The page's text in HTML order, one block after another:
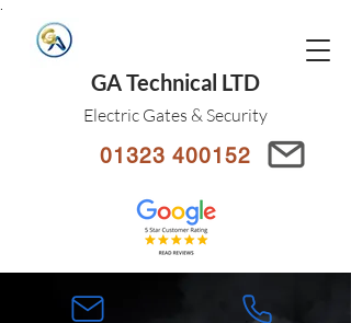
GA Technical LTD
Electric Gates & Security
01323 400152